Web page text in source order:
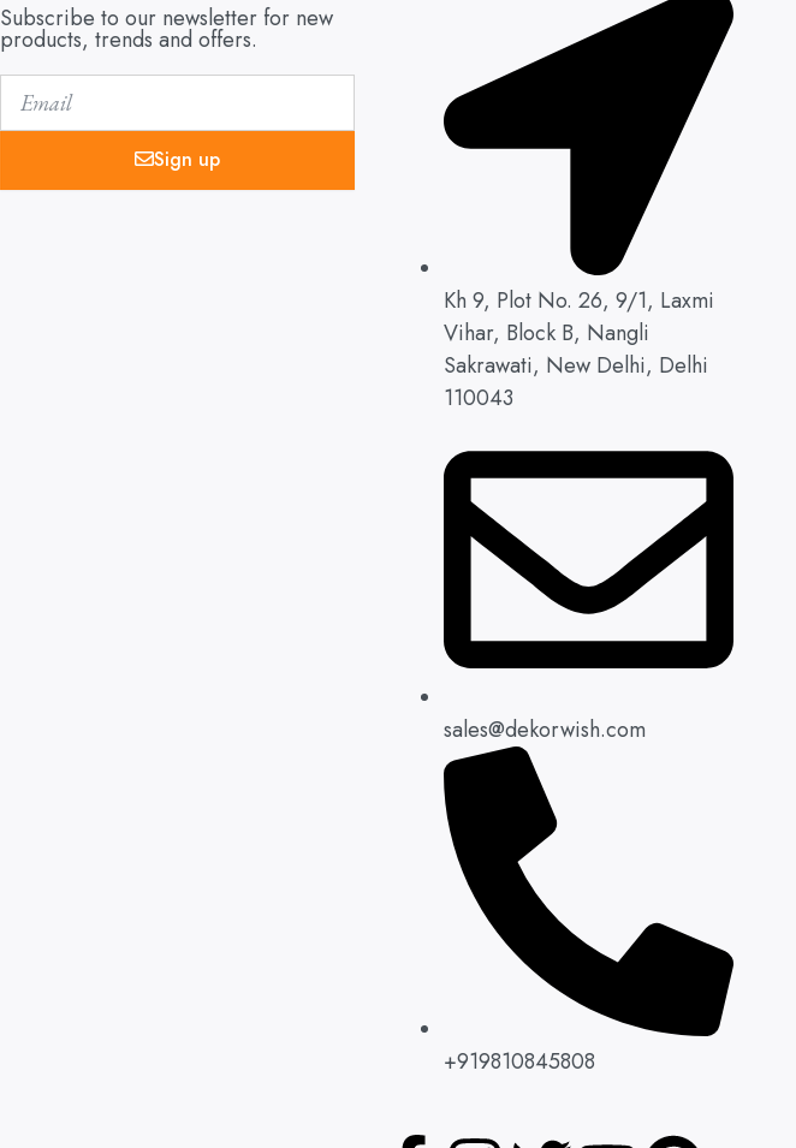
Subscribe to our newsletter for new
products, trends and offers.
Email
Sign up
Kh 9, Plot No. 26, 9/1, Laxmi
Vihar, Block B, Nangli
Sakrawati, New Delhi, Delhi
110043
sales@dekorwish.com
+919810845808